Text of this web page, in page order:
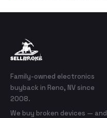
Family-owned electronics
buyback in Reno, NV since
2008.
We buy broken devices — and